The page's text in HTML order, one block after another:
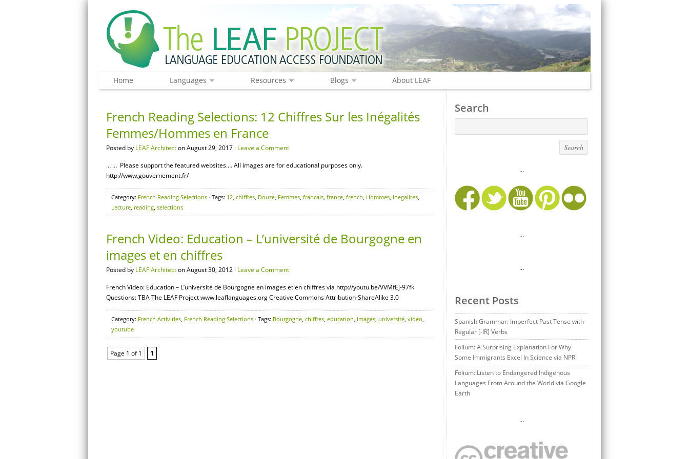
Home Languages Resources Blogs About LEAF
French Reading Selections: 12 Chiffres Sur les Inégalités
Femmes/Hommes en France
Posted by LEAF Architecton August 29, 2017 · Leave a Comment
… … Please support the featured websites.… All images are for educational purposes only.
http://www.gouvernement.fr/
Category: French Reading Selections · Tags: 12, chiffres, Douze, Femmes, francais, france, french, Hommes, Inegalites,
Lecture, reading, selections
French Video: Education – L’université de Bourgogne en
images et en chiffres
Posted by LEAF Architecton August 30, 2012 · Leave a Comment
French Video: Education – L’université de Bourgogne en images et en chiffres via http://youtu.be/VVMfEj-97fk
Questions: TBA The LEAF Project www.leaflanguages.org Creative Commons Attribution-ShareAlike 3.0
Category: French Activities, French Reading Selections · Tags: Bourgogne, chiffres, education, images, université, video,
youtube
Page 1 of 1 1
Search
...
…
…
Recent Posts
Spanish Grammar: Imperfect Past Tense with
Regular [-IR] Verbs
Folium: A Surprising Explanation For Why
Some Immigrants Excel In Science via NPR
Folium: Listen to Endangered Indigenous
Languages From Around the World via Google
Earth
…